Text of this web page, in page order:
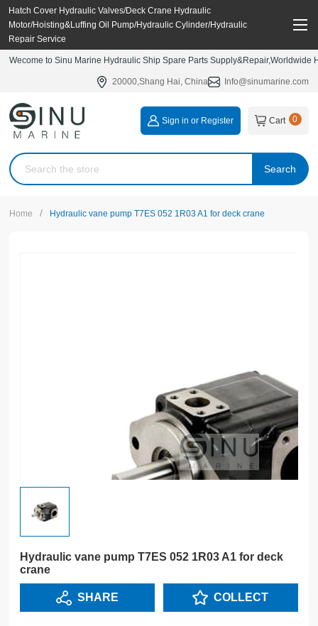
Hatch Cover Hydraulic Valves/Deck Crane Hydraulic
Motor/Hoisting&Luffing Oil Pump/Hydraulic Cylinder/Hydraulic
Repair Service
Wecome to Sinu Marine Hydraulic Ship Spare Parts
20000,Shang Hai, China Info@sinumarine.com
Search
Sign in or Register Cart 0
Home / Hydraulic vane pump T7ES 052 1R03 A1 for deck crane
Hydraulic vane pump T7ES 052 1R03 A1 for deck
crane
SHARE COLLECT